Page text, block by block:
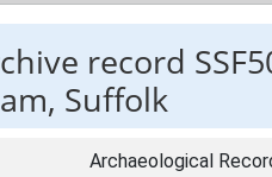
record
Suffolk
Archaeological